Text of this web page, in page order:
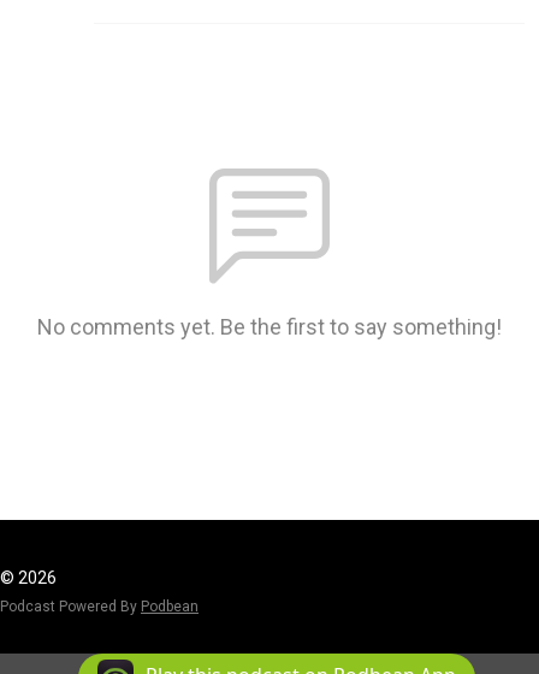
No comments yet. Be the first to say something!
© 2026
Podcast Powered By Podbean